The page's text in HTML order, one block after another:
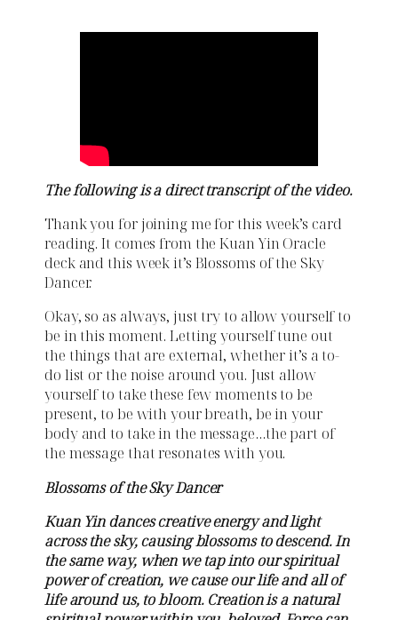
The following is a direct transcript of the video.
Thank you for joining me for this week’s card
reading. It comes from the Kuan Yin Oracle
deck and this week it’s Blossoms of the Sky
Dancer.
Okay, so as always, just try to allow yourself to
be in this moment. Letting yourself tune out
the things that are external, whether it’s a to-
do list or the noise around you. Just allow
yourself to take these few moments to be
present, to be with your breath, be in your
body and to take in the message…the part of
the message that resonates with you.
Blossoms of the Sky Dancer
Kuan Yin dances creative energy and light
across the sky, causing blossoms to descend. In
the same way, when we tap into our spiritual
power of creation, we cause our life and all of
life around us, to bloom. Creation is a natural